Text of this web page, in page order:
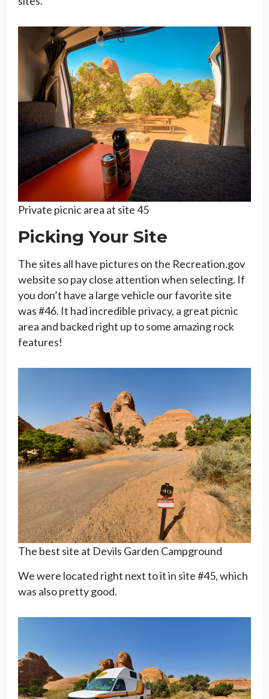
Private picnic area at site 45
Picking Your Site
The sites all have pictures on the Recreation.gov
website so pay close attention when selecting. If
you don’t have a large vehicle our favorite site
was #46. It had incredible privacy, a great picnic
area and backed right up to some amazing rock
features!
The best site at Devils Garden Campground
We were located right next to it in site #45, which
was also pretty good.